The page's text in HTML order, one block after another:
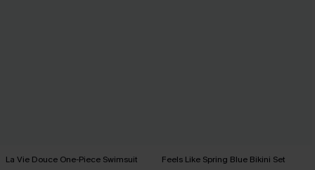
La Vie Douce One-Piece Swimsuit Feels Like Spring Blue Bikini Set